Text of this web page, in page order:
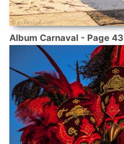
Album Carnaval - Page 43